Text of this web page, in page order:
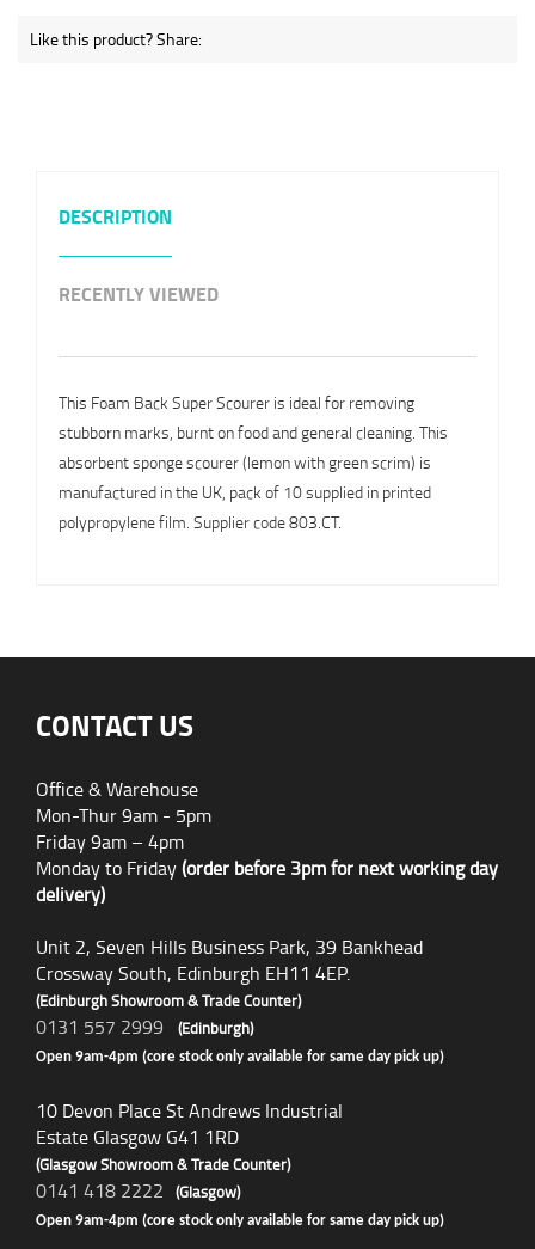
Like this product? Share:
DESCRIPTION
RECENTLY VIEWED
This Foam Back Super Scourer is ideal for removing
stubborn marks, burnt on food and general cleaning. This
absorbent sponge scourer (lemon with green scrim) is
manufactured in the UK, pack of 10 supplied in printed
polypropylene film. Supplier code 803.CT.
CONTACT US
Office & Warehouse
Mon-Thur 9am - 5pm
Friday 9am – 4pm
Monday to Friday(order before 3pm for next working day
delivery)
Unit 2, Seven Hills Business Park, 39 Bankhead
Crossway South, Edinburgh EH11 4EP.
(Edinburgh Showroom & Trade Counter)
0131 557 2999 (Edinburgh)
Open 9am-4pm (core stock only available for same day pick up)
10 Devon Place St Andrews Industrial
Estate Glasgow G41 1RD
(Glasgow Showroom & Trade Counter)
0141 418 2222 (Glasgow)
Open 9am-4pm (core stock only available for same day pick up)